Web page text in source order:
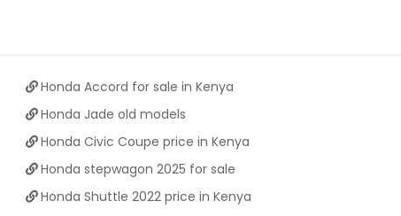
Honda Accord for sale in Kenya
Honda Jade old models
Honda Civic Coupe price in Kenya
Honda stepwagon 2025 for sale
Honda Shuttle 2022 price in Kenya